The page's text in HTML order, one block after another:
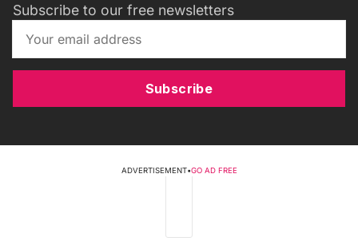
Subscribe to our free newsletters
Subscribe
ADVERTISEMENT•GO AD FREE